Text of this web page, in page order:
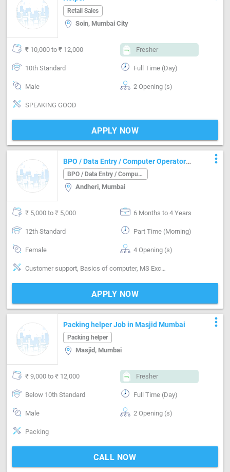
Retail Sales
Soin, Mumbai City
₹ 10,000 to ₹ 12,000 Fresher
10th Standard Full Time (Day)
Male 2 Opening (s)
SPEAKING GOOD
APPLY NOW
BPO / Data Entry / Computer Operator
Job in Andheri MumbaiBPO / Data Entry / Computer Operator
Andheri, Mumbai
more_vert
₹ 5,000 to ₹ 5,000 6 Months to 4 Years
12th Standard Part Time (Morning)
Female 4 Opening (s)
Customer support, Basics of computer, MS Excel, Analytical ability, Good communication, Proofreading, Quality assurance, Email writing & Etiquette
APPLY NOW
Packing helper Job in Masjid Mumbai
Packing helper
Masjid, Mumbai
more_vert
₹ 9,000 to ₹ 12,000 Fresher
Below 10th Standard Full Time (Day)
Male 2 Opening (s)
Packing
CALL NOW